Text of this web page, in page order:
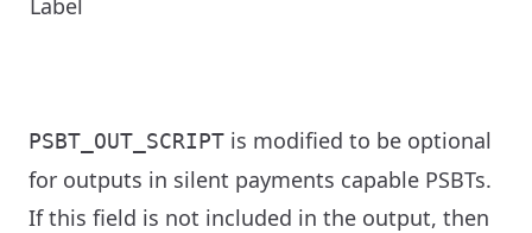
Label
PSBT_OUT_SCRIPT is modified to be optional
for outputs in silent payments capable PSBTs.
If this field is not included in the output, then